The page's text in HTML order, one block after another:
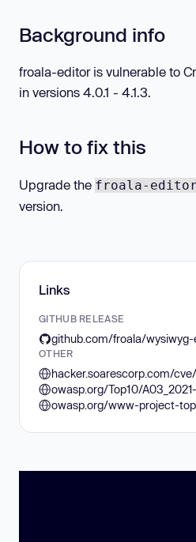
Background info
froala-editor is vulnerable to
in versions 4.0.1 - 4.1.3.
How to fix this
Upgrade the froala-editor
version.
Links
GITHUB RELEASE
OTHER
hacker.soarescorp.com/
owasp.org/Top10/
owasp.org/www-project-